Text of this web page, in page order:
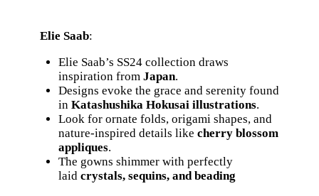
Elie Saab:
Elie Saab’s SS24 collection draws
inspiration from Japan.
Designs evoke the grace and serenity found
in Katashushika Hokusai illustrations.
Look for ornate folds, origami shapes, and
nature-inspired details like cherry blossom
appliques.
The gowns shimmer with perfectly
laid crystals, sequins, and beading